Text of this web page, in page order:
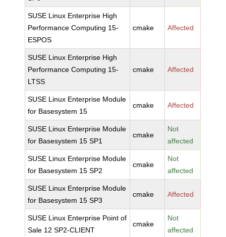
SUSE Linux Enterprise High
Performance Computing 15-
ESPOS
cmake Affected
SUSE Linux Enterprise High
Performance Computing 15-
LTSS
cmake Affected
SUSE Linux Enterprise Module
for Basesystem 15
cmake Affected
SUSE Linux Enterprise Module
for Basesystem 15 SP1
cmake
Not
affected
SUSE Linux Enterprise Module
for Basesystem 15 SP2
cmake
Not
affected
SUSE Linux Enterprise Module
for Basesystem 15 SP3
cmake Affected
SUSE Linux Enterprise Point of
Sale 12 SP2-CLIENT
cmake
Not
affected